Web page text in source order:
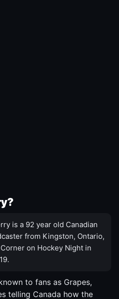
is a 92 year old Canadian
from Kingston, Ontario,
on Hockey Night in
to fans as Grapes,
telling Canada how the